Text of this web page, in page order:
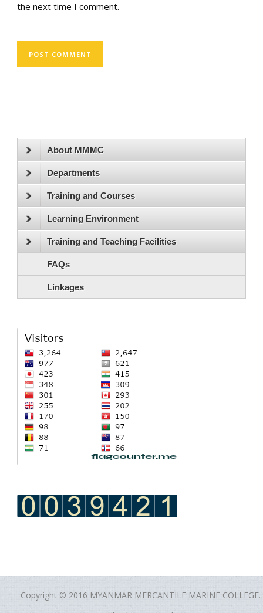
the next time I comment.
About MMMC
Departments
Training and Courses
Learning Environment
Training and Teaching Facilities
FAQs
Linkages
Copyright © 2016 MYANMAR MERCANTILE MARINE COLLEGE.